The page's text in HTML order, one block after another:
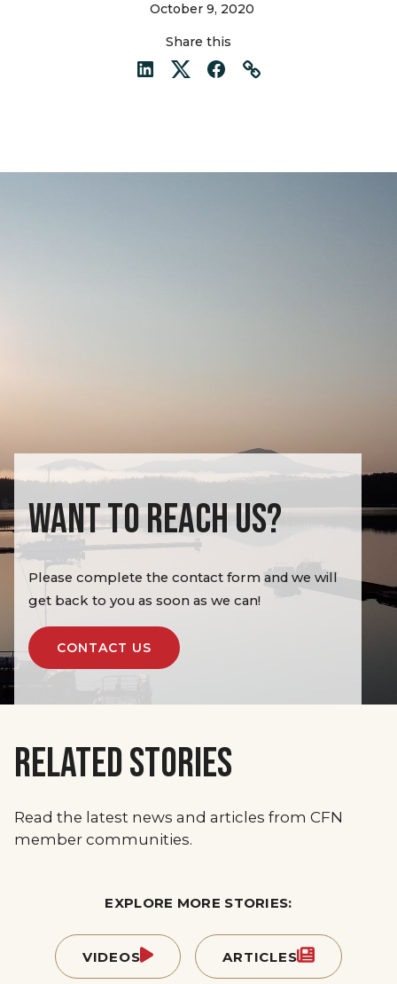
October 9, 2020
Share this
LinkedInTwitterFacebook
Link
WANT TO REACH US?
Please complete the contact form and we will
get back to you as soon as we can!
CONTACT US
RELATED STORIES
Read the latest news and articles from CFN
member communities.
EXPLORE MORE STORIES:
VIDEOS ARTICLES